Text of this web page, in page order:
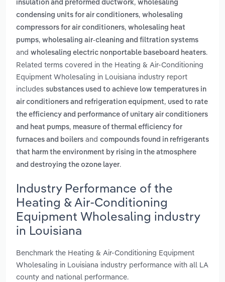
insulation and preformed ductwork, wholesaling
condensing units for air conditioners, wholesaling
compressors for air conditioners, wholesaling heat
pumps, wholesaling air-cleaning and filtration systems
and wholesaling electric nonportable baseboard heaters.
Related terms covered in the Heating & Air-Conditioning
Equipment Wholesaling in Louisiana industry report
includes substances used to achieve low temperatures in
air conditioners and refrigeration equipment, used to rate
the efficiency and performance of unitary air conditioners
and heat pumps, measure of thermal efficiency for
furnaces and boilers and compounds found in refrigerants
that harm the environment by rising in the atmosphere
and destroying the ozone layer.
Industry Performance of the
Heating & Air-Conditioning
Equipment Wholesaling industry
in Louisiana
Benchmark the Heating & Air-Conditioning Equipment
Wholesaling in Louisiana industry performance with all LA
county and national performance.